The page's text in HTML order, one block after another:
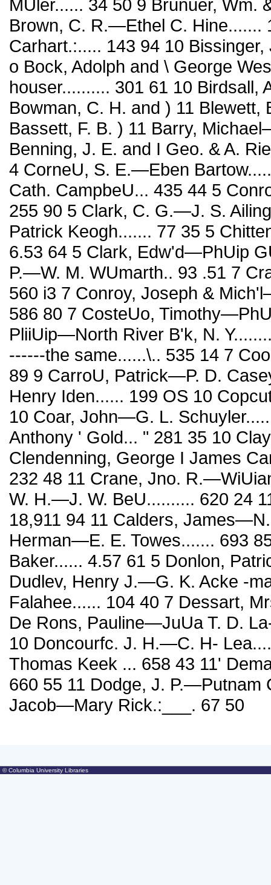
MUler...... 34 50 9 Brunuer,
Brown, C. R.—Ethel C. Hine.......
Carhart.:..... 143 94 10
o Bock, Adolph and \ George
houser.......... 301 61 10
Bowman, C. H. and ) 11
Bassett, F. B. ) 11 Barry,
Benning, J. E. and I Geo. & A.
4 CorneU, S. E.—Eben
Cath. CampbeU... 435 44 5
255 90 5 Clark, C. G.—J. S.
Patrick Keogh....... 77 35 5
6.53 64 5 Clark, Edw'd—PhUip
P.—W. M. WUmarth.. 93 .51 7
560 i3 7 Conroy, Joseph &
586 80 7 CosteUo,
PliiUip—North River B'k, N.
------the same......\.. 535 14 7
89 9 CarroU, Patrick—P. D.
Henry Iden...... 199 OS 10
10 Coar, John—G. L.
Anthony ' Gold... " 281 35 10
Clendenning, George I James
232 48 11 Crane, Jno.
W. H.—J. W. BeU.......... 620 24
18,911 94 11 Calders,
Herman—E. E. Towes....... 693
Baker...... 4.57 61 5 Donlon,
Dudlev, Henry J.—G. K. Acke -
Falahee...... 104 40 7 Dessart,
De Rons, Pauline—JuUa T. D.
10 Doncourfc. J. H.—C. H-
Thomas Keek ... 658 43 11'
660 55 11 Dodge, J. P.—Putnam
Jacob—Mary Rick.:___. 67 50
© Columbia University Libraries